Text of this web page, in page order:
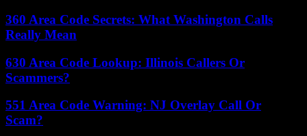
360 Area Code Secrets: What Washington Calls
Really Mean
630 Area Code Lookup: Illinois Callers Or
Scammers?
551 Area Code Warning: NJ Overlay Call Or
Scam?